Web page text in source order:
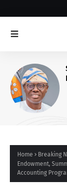
Home
Breaking
Endowment,
Accounting